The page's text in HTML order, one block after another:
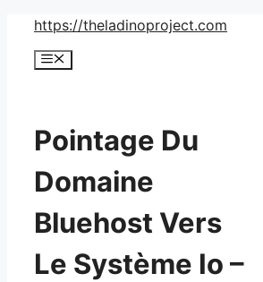
Skip
content
https://theladinoproject.com
Menu
Pointage Du
Domaine
Bluehost Vers
Le Système Io –